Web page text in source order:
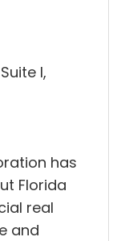
I,
has
Florida
real
and